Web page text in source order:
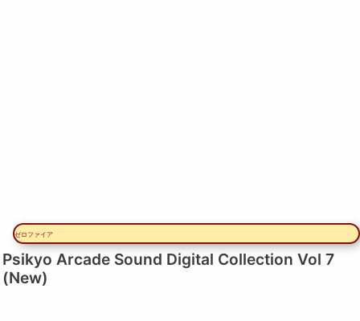
ゼロファイア
Psikyo Arcade Sound Digital Collection Vol 7
(New)